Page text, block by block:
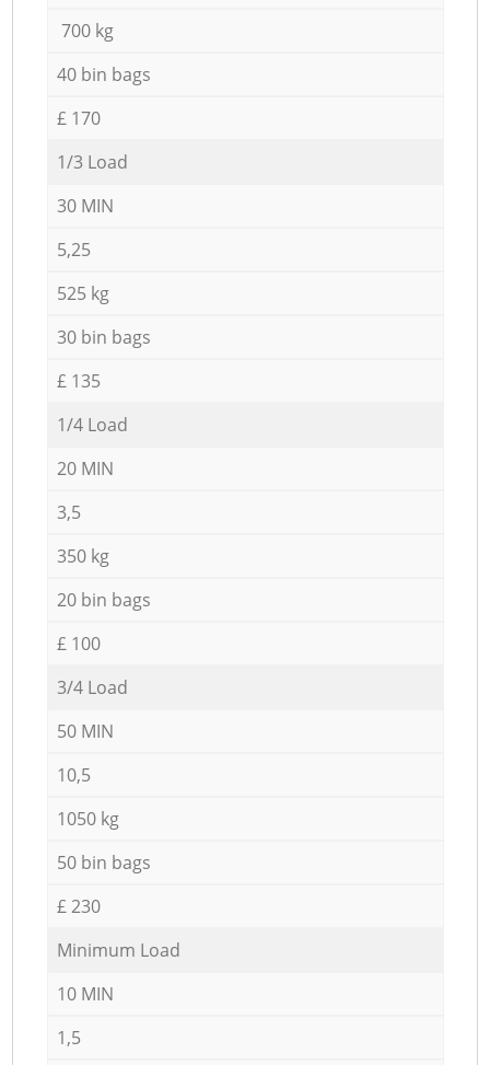
700 kg
40 bin bags
£ 170
1/3 Load
30 MIN
5,25
525 kg
30 bin bags
£ 135
1/4 Load
20 MIN
3,5
350 kg
20 bin bags
£ 100
3/4 Load
50 MIN
10,5
1050 kg
50 bin bags
£ 230
Minimum Load
10 MIN
1,5